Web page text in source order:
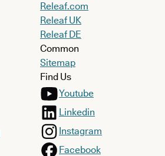
Releaf.com
Releaf UK
Releaf DE
Common
Sitemap
Find Us
Youtube
Linkedin
Instagram
Facebook